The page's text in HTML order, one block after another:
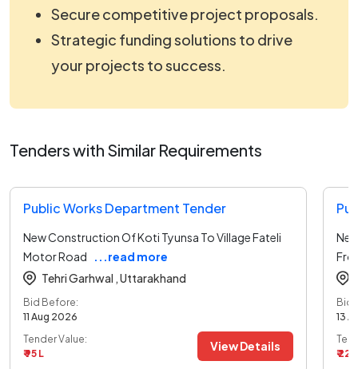
Secure competitive project proposals.
Strategic funding solutions to drive
your projects to success.
Tenders with Similar Requirements
Public Works Department Tender
New Construction Of Koti Tyunsa To Village Fateli
Motor Road
...read more
Tehri Garhwal , Uttarakhand
Bid Before:
11 Aug 2026
Tender Value:
₹ 95 L
View Details
Bid
13
₹ 22 L